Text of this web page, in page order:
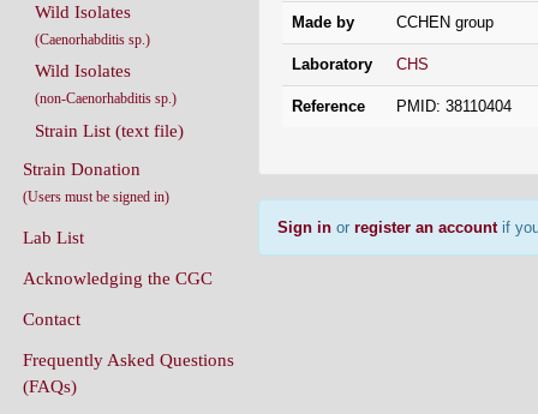
Made by CCHEN group
Laboratory CHS
Reference PMID: 38110404
Sign in or register an accountif
Wild Isolates
(Caenorhabditis sp.)
Wild Isolates
(non-Caenorhabditis sp.)
Strain List (text file)
Strain Donation
(Users must be signed in)
Lab List
Acknowledging the CGC
Contact
Frequently Asked Questions
(FAQs)